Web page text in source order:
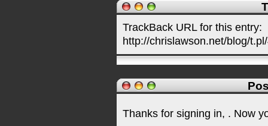
TrackBack URL for this entry:
http://chrislawson.net/blog/
Thanks for signing in, . Now